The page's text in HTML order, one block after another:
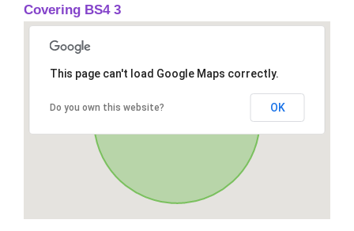
Covering BS4 3
This page can't load Google Maps correctly.
Do you own this website? OK